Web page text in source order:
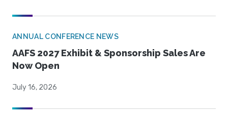
ANNUAL CONFERENCE NEWS
AAFS 2027 Exhibit & Sponsorship Sales Are
Now Open
July 16, 2026